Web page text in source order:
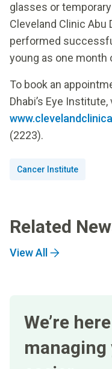
glasses or
Cleveland Clinic Abu
performed
young as one month
To book an
Dhabi’s Eye
(2223).
Cancer Institute
Related
View All
We’re